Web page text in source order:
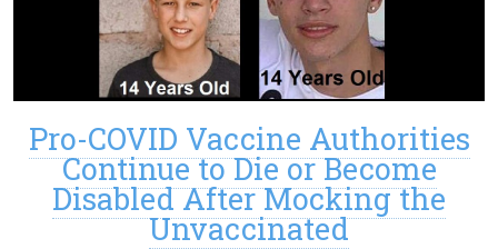
Pro-COVID Vaccine Authorities
Continue to Die or Become
Disabled After Mocking the
Unvaccinated